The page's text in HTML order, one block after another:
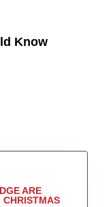
Know
ARE
CHRISTMAS